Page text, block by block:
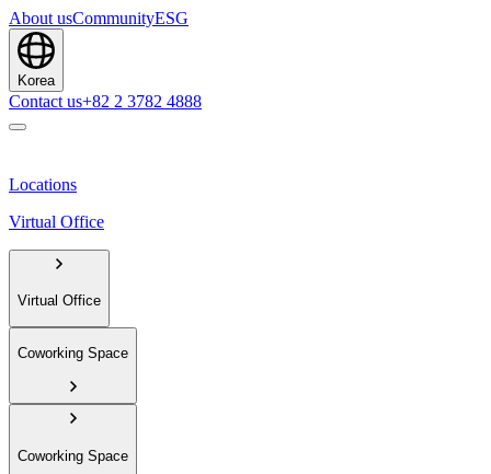
About usCommunityESG
Korea
Contact us+82 2 3782 4888
Locations
Virtual Office
Virtual Office
Coworking Space
Coworking Space